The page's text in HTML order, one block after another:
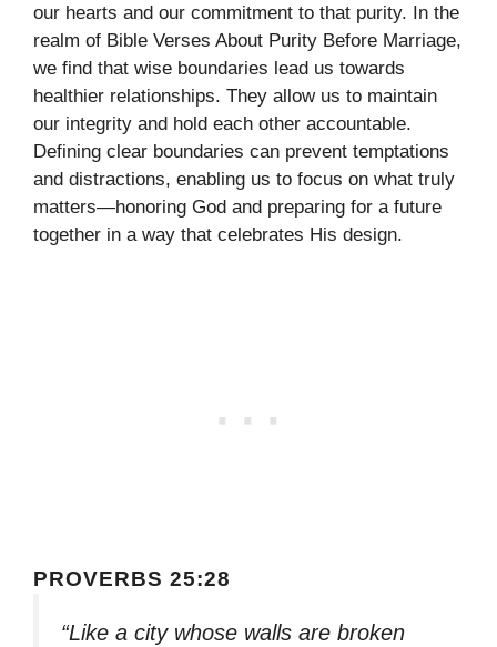
our hearts and our commitment to that purity. In the
realm of Bible Verses About Purity Before Marriage,
we find that wise boundaries lead us towards
healthier relationships. They allow us to maintain
our integrity and hold each other accountable.
Defining clear boundaries can prevent temptations
and distractions, enabling us to focus on what truly
matters—honoring God and preparing for a future
together in a way that celebrates His design.
PROVERBS 25:28
“Like a city whose walls are broken